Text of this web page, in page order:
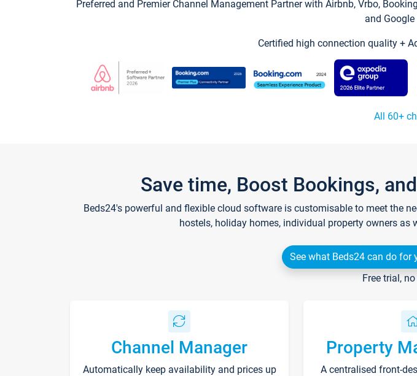
Preferred and Premier Channel Management Partner with Airbnb, Vrbo,
and
Certified high connection quality +
All 60+
Save time, Boost Bookings,
Beds24's powerful and flexible cloud software is customisable to meet the
hostels, holiday homes, individual property owners
See what Beds24 can do for
Free trial,
Channel Manager
Automatically keep availability and prices up
Property
A centralised front-